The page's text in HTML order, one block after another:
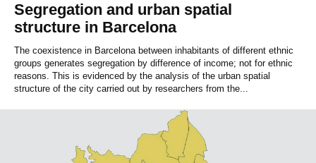
Segregation and urban spatial
structure in Barcelona
The coexistence in Barcelona between inhabitants of different ethnic
groups generates segregation by difference of income; not for ethnic
reasons. This is evidenced by the analysis of the urban spatial
structure of the city carried out by researchers from the...